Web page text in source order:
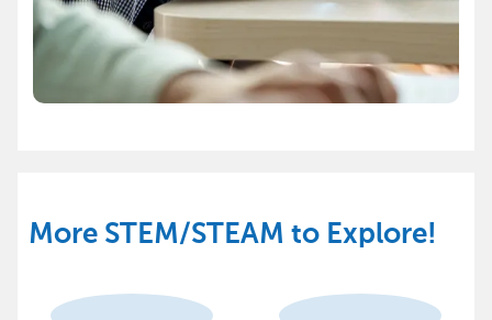
More STEM/STEAM to Explore!